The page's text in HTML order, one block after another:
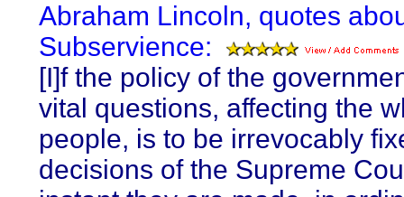
Abraham Lincoln, quotes
Subservience:
[I]f the policy of the
vital questions, affecting the
people, is to be irrevocably
decisions of the Supreme